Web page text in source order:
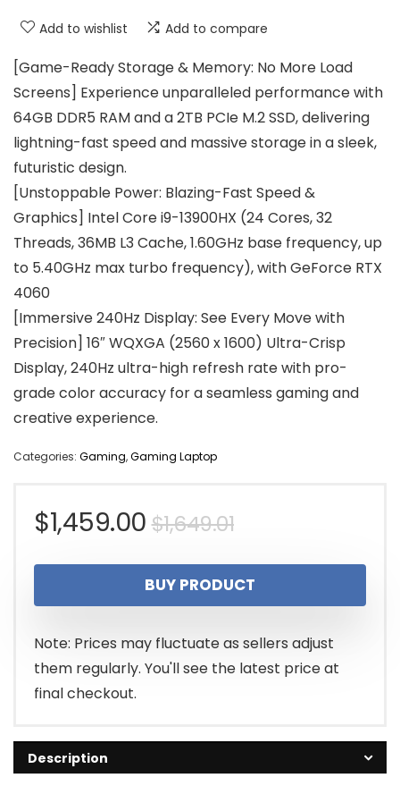
Add to wishlist Add to compare
[Game-Ready Storage & Memory: No More Load
Screens] Experience unparalleled performance with
64GB DDR5 RAM and a 2TB PCIe M.2 SSD, delivering
lightning-fast speed and massive storage in a sleek,
futuristic design.
[Unstoppable Power: Blazing-Fast Speed &
Graphics] Intel Core i9-13900HX (24 Cores, 32
Threads, 36MB L3 Cache, 1.60GHz base frequency, up
to 5.40GHz max turbo frequency), with GeForce RTX
4060
[Immersive 240Hz Display: See Every Move with
Precision] 16″ WQXGA (2560 x 1600) Ultra-Crisp
Display, 240Hz ultra-high refresh rate with pro-
grade color accuracy for a seamless gaming and
creative experience.
Categories: Gaming,Gaming Laptop
$1,649.01Original
price
was:
$1,649.01.
$1,459.00
Current
price
is:
$1,459.00.
BUY PRODUCT
Note: Prices may fluctuate as sellers adjust
them regularly. You'll see the latest price at
final checkout.
Description